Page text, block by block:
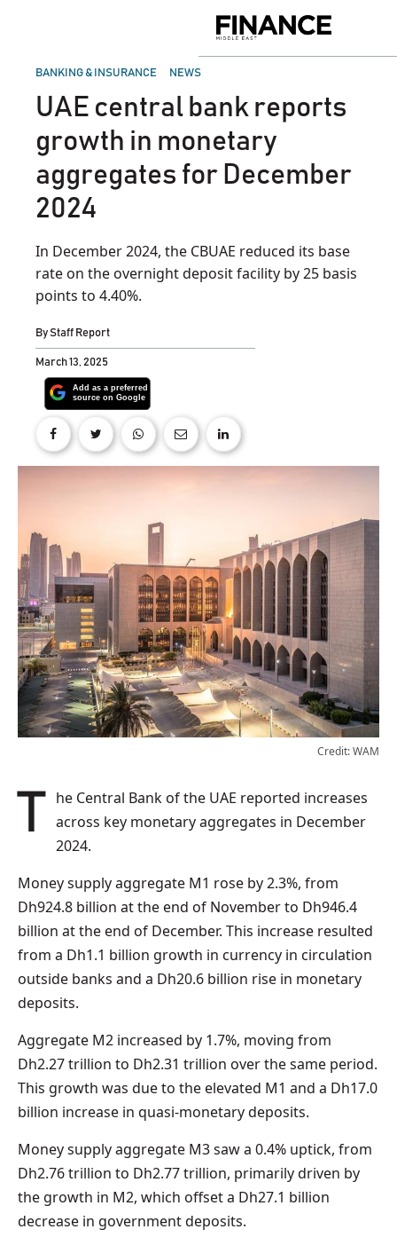
Middle
POSTED
BANKING & INSURANCE NEWS
UAE central bank reports
growth in monetary
aggregates for December
2024
In December 2024, the CBUAE reduced its base
rate on the overnight deposit facility by 25 basis
points to 4.40%.
ByStaff Report
March 13, 2025
Credit: WAM
The Central Bank of the UAE reported increases across key monetary aggregates in December
2024.
Money supply aggregate M1 rose by 2.3%, from
Dh924.8 billion at the end of November to Dh946.4
billion at the end of December. This increase resulted
from a Dh1.1 billion growth in currency in circulation
outside banks and a Dh20.6 billion rise in monetary
deposits.
Aggregate M2 increased by 1.7%, moving from
Dh2.27 trillion to Dh2.31 trillion over the same period.
This growth was due to the elevated M1 and a Dh17.0
billion increase in quasi-monetary deposits.
Money supply aggregate M3 saw a 0.4% uptick, from
Dh2.76 trillion to Dh2.77 trillion, primarily driven by
the growth in M2, which offset a Dh27.1 billion
decrease in government deposits.